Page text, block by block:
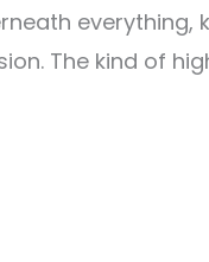
everything,
The kind of